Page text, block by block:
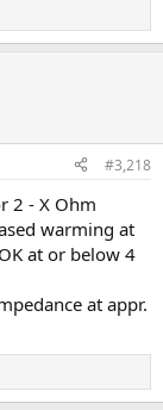
#3,218
2 - X Ohm
warming at
at or below 4
at appr.